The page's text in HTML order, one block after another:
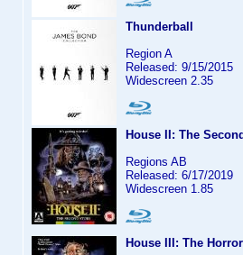
Thunderball
Region A
Released: 9/15/2015
Widescreen 2.35
House II: The
Regions AB
Released: 6/17/2019
Widescreen 1.85
House III: The